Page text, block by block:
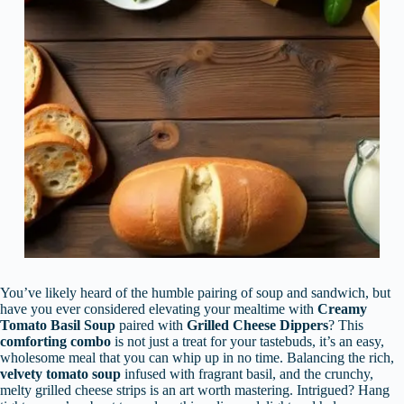
You’ve likely heard of the humble pairing of soup and sandwich, but
have you ever considered elevating your mealtime with Creamy
Tomato Basil Soup paired with Grilled Cheese Dippers? This
comforting combo is not just a treat for your tastebuds, it’s an easy,
wholesome meal that you can whip up in no time. Balancing the rich,
velvety tomato soup infused with fragrant basil, and the crunchy,
melty grilled cheese strips is an art worth mastering. Intrigued? Hang